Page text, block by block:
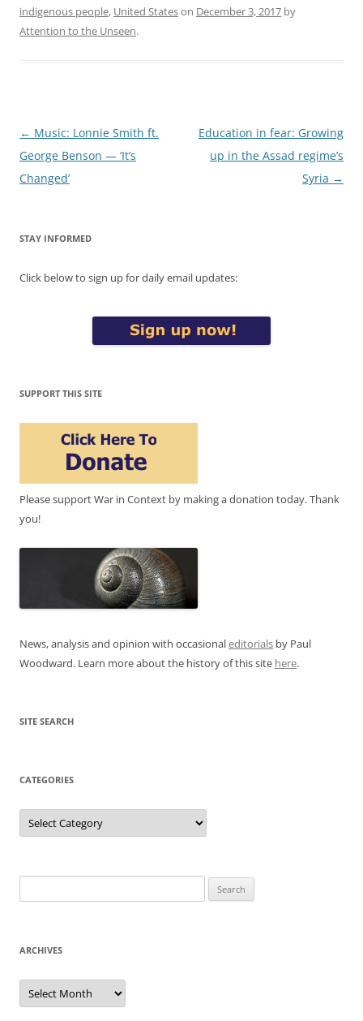
indigenous people, United Stateson December 3, 2017 by
Attention to the Unseen.
Post
navigation
← Music: Lonnie Smith ft.
George Benson — ‘It’s
Changed’
Education in fear: Growing
up in the Assad regime’s
Syria →
STAY INFORMED
Click below to sign up for daily email updates:
SUPPORT THIS SITE
Please support War in Context by making a donation today. Thank
you!
News, analysis and opinion with occasionaleditorials by Paul
Woodward. Learn more about the history of this site here.
SITE SEARCH
CATEGORIES
Categories
for:
ARCHIVES
Archives